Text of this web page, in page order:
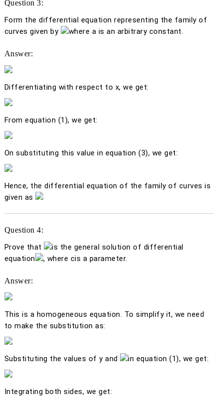
Question 3:
Form the differential equation representing the family of
curves given by
where a is an arbitrary constant.
Answer:
Differentiating with respect to x, we get:
From equation (1), we get:
On substituting this value in equation (3), we get:
Hence, the differential equation of the family of curves is
given as
Question 4:
Prove that
is the general solution of differential
equation
, where cis a parameter.
Answer:
This is a homogeneous equation. To simplify it, we need
to make the substitution as:
Substituting the values ofyand in equation (1), we get:
Integrating both sides, we get: